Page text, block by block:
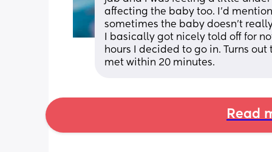
affecting the baby too. I'd
sometimes the baby doesn't
I basically got nicely told off for
hours I decided to go in. Turns
met within 20 minutes.
Read